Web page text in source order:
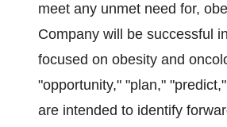
meet any unmet need for,
Company will be successful
focused on obesity and
"opportunity," "plan,"
are intended to identify